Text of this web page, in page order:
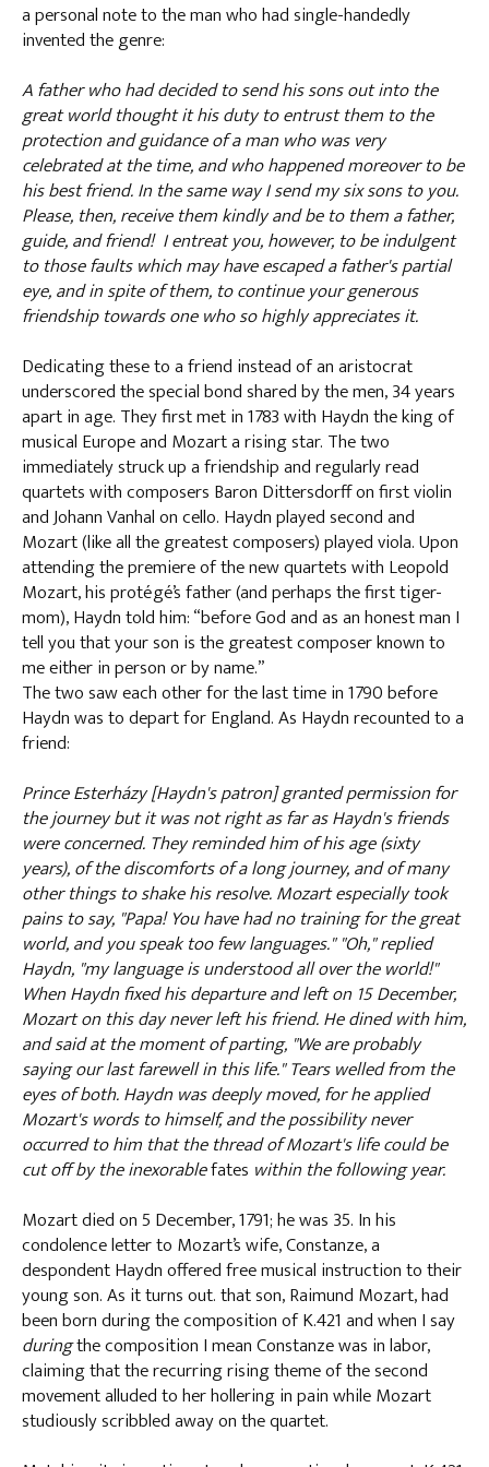
a personal note to the man who had single-handedly
invented the genre:
A father who had decided to send his sons out into the
great world thought it his duty to entrust them to the
protection and guidance of a man who was very
celebrated at the time, and who happened moreover to be
his best friend. In the same way I send my six sons to you.
Please, then, receive them kindly and be to them a father,
guide, and friend! I entreat you, however, to be indulgent
to those faults which may have escaped a father's partial
eye, and in spite of them, to continue your generous
friendship towards one who so highly appreciates it.
Dedicating these to a friend instead of an aristocrat
underscored the special bond shared by the men, 34 years
apart in age. They first met in 1783 with Haydn the king of
musical Europe and Mozart a rising star. The two
immediately struck up a friendship and regularly read
quartets with composers Baron Dittersdorff on first violin
and Johann Vanhal on cello. Haydn played second and
Mozart (like all the greatest composers) played viola. Upon
attending the premiere of the new quartets with Leopold
Mozart, his protégé’s father (and perhaps the first tiger-
mom), Haydn told him: “before God and as an honest man I
tell you that your son is the greatest composer known to
me either in person or by name.”
The two saw each other for the last time in 1790 before
Haydn was to depart for England. As Haydn recounted to a
friend:
Prince Esterházy [Haydn's patron] granted permission for
the journey but it was not right as far as Haydn's friends
were concerned. They reminded him of his age (sixty
years), of the discomforts of a long journey, and of many
other things to shake his resolve. Mozart especially took
pains to say, "Papa! You have had no training for the great
world, and you speak too few languages." "Oh," replied
Haydn, "my language is understood all over the world!"
When Haydn fixed his departure and left on 15 December,
Mozart on this day never left his friend. He dined with him,
and said at the moment of parting, "We are probably
saying our last farewell in this life." Tears welled from the
eyes of both. Haydn was deeply moved, for he applied
Mozart's words to himself, and the possibility never
occurred to him that the thread of Mozart's life could be
cut off by the inexorablefates within the following year.
Mozart died on 5 December, 1791; he was 35. In his
condolence letter to Mozart’s wife, Constanze, a
despondent Haydn offered free musical instruction to their
young son. As it turns out. that son, Raimund Mozart, had
been born during the composition of K.421 and when I say
duringthe composition I mean Constanze was in labor,
claiming that the recurring rising theme of the second
movement alluded to her hollering in pain while Mozart
studiously scribbled away on the quartet.